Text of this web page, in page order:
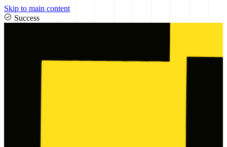
Skip to main content
Success